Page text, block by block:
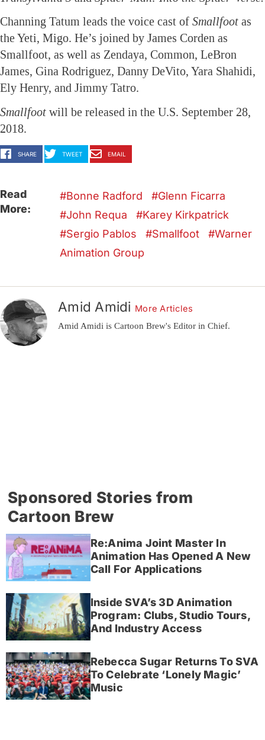
Channing Tatum leads the voice cast of Smallfoot as
the Yeti, Migo. He’s joined by James Corden as
Smallfoot, as well as Zendaya, Common, LeBron
James, Gina Rodriguez, Danny DeVito, Yara Shahidi,
Ely Henry, and Jimmy Tatro.
Smallfoot will be released in the U.S. September 28,
2018.
SHARE TWEET EMAIL
Read
More:
Bonne Radford
Glenn Ficarra
John Requa
Karey Kirkpatrick
Sergio Pablos
Smallfoot
Warner
Animation Group
Amid Amidi More Articles
Amid Amidi is Cartoon Brew's Editor in Chief.
Sponsored Stories from
Cartoon Brew
Re:Anima Joint Master In
Animation Has Opened A New
Call For Applications
Inside SVA’s 3D Animation
Program: Clubs, Studio Tours,
And Industry Access
Rebecca Sugar Returns To SVA
To Celebrate ‘Lonely Magic’
Music